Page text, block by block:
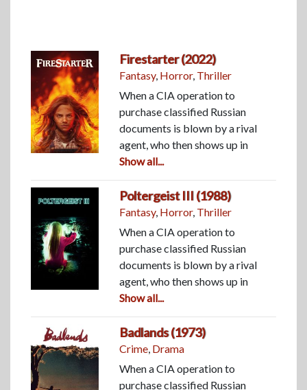
Firestarter (2022)
Fantasy, Horror, Thriller
When a CIA operation to
purchase classified Russian
documents is blown by a rival
agent, who then shows up in
Show all...
Poltergeist III (1988)
Fantasy, Horror, Thriller
When a CIA operation to
purchase classified Russian
documents is blown by a rival
agent, who then shows up in
Show all...
Badlands (1973)
Crime, Drama
When a CIA operation to
purchase classified Russian